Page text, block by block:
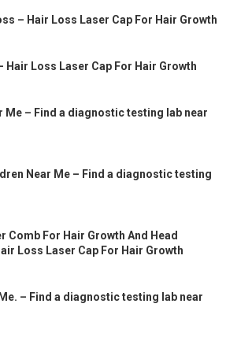
– Hair Loss Laser Cap For Hair Growth
Hair Loss Laser Cap For Hair Growth
Me – Find a diagnostic testing lab near
Near Me – Find a diagnostic testing
Comb For Hair Growth And Head
Loss Laser Cap For Hair Growth
– Find a diagnostic testing lab near